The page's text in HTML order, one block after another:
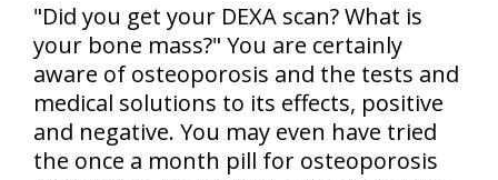
"Did you get your DEXA scan? What is
your bone mass?" You are certainly
aware of osteoporosis and the tests and
medical solutions to its effects, positive
and negative. You may even have tried
the once a month pill for osteoporosis